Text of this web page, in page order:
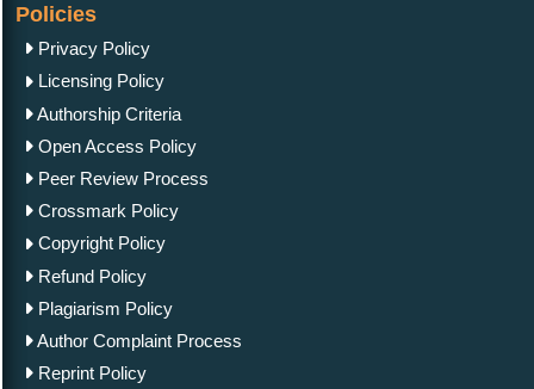
Policies
Privacy Policy
Licensing Policy
Authorship Criteria
Open Access Policy
Peer Review Process
Crossmark Policy
Copyright Policy
Refund Policy
Plagiarism Policy
Author Complaint Process
Reprint Policy